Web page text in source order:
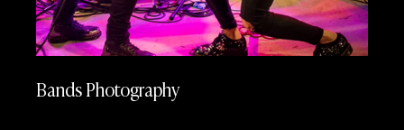
Bands Photography